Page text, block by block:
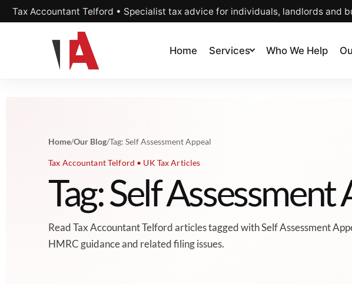
Tax Accountant Telford • Specialist tax advice for individuals, landlords and
Home Services Who We Help
Home/Our Blog/Tag: Self Assessment Appeal
Tax Accountant Telford • UK Tax Articles
Tag: Self Assessment
Read Tax Accountant Telford articles tagged with Self Assessment
HMRC guidance and related filing issues.